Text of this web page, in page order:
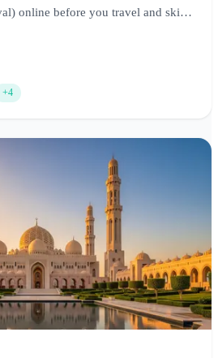
online before you travel and skip
and tips for exploring Bali,
archipelago.
+4